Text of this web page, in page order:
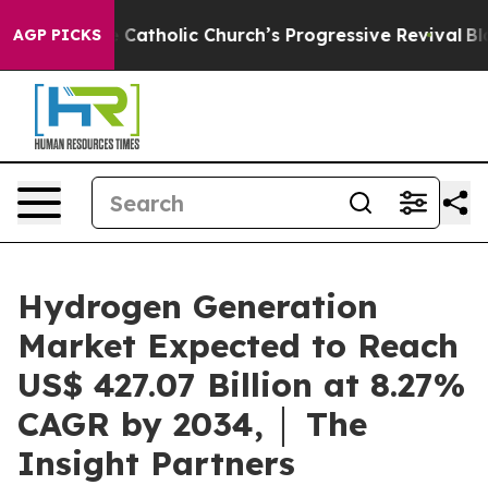
AGP PICKSChurch’s Progressive Revival Black
Hydrogen Generation
Market Expected to Reach
US$ 427.07 Billion at 8.27%
CAGR by 2034, │ The
Insight Partners